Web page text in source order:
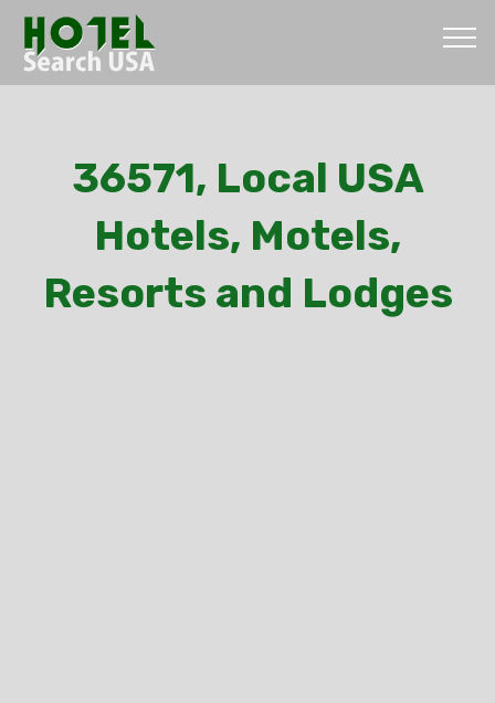
36571, Local USA
Hotels, Motels,
Resorts and Lodges